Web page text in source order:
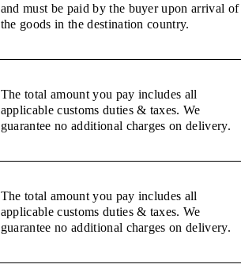
and must be paid by the buyer upon arrival of
the goods in the destination country.
The total amount you pay includes all
applicable customs duties & taxes. We
guarantee no additional charges on delivery.
The total amount you pay includes all
applicable customs duties & taxes. We
guarantee no additional charges on delivery.